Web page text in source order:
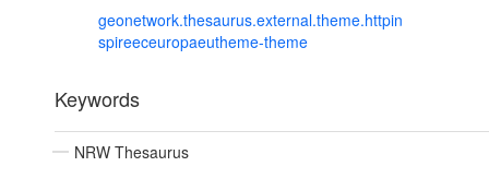
geonetwork.thesaurus.external.theme.httpin
spireeceuropaeutheme-theme
Keywords
NRW Thesaurus